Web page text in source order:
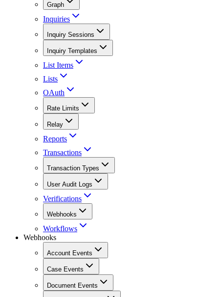
Graph
Inquiries
Inquiry Sessions
Inquiry Templates
List Items
Lists
OAuth
Rate Limits
Relay
Reports
Transactions
Transaction Types
User Audit Logs
Verifications
Webhooks
Workflows
Webhooks
Account Events
Case Events
Document Events